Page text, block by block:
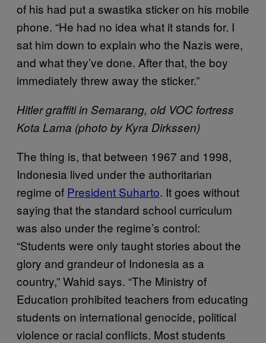
of his had put a swastika sticker on his mobile
phone. “He had no idea what it stands for. I
sat him down to explain who the Nazis were,
and what they’ve done. After that, the boy
immediately threw away the sticker.”
Hitler graffiti in Semarang, old VOC fortress
Kota Lama (photo by Kyra Dirkssen)
The thing is, that between 1967 and 1998,
Indonesia lived under the authoritarian
regime of President Suharto. It goes without
saying that the standard school curriculum
was also under the regime’s control:
“Students were only taught stories about the
glory and grandeur of Indonesia as a
country,” Wahid says. “The Ministry of
Education prohibited teachers from educating
students on international genocide, political
violence or racial conflicts. Most students